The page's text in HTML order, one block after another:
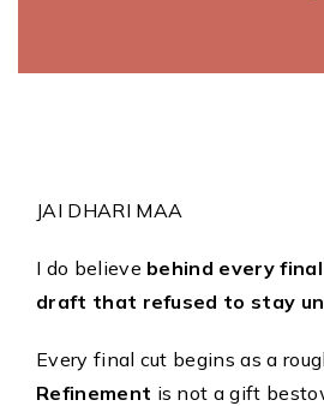
JAI DHARI MAA
I do believe behind every
draft that refused to stay
Every final cut begins as a
Refinement is not a gift
February 21, 2026
LIFE AND LIVING
LIFE AND LIVING
November 4, 2025
LIFE AND LIVING
October 7, 2025